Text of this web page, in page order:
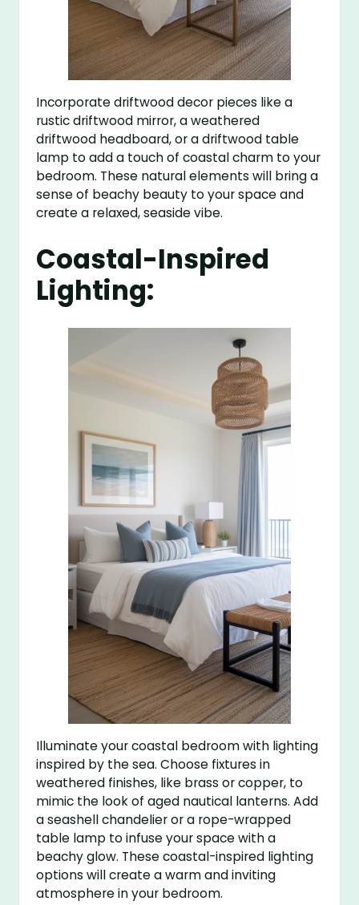
Incorporate driftwood decor pieces like a
rustic driftwood mirror, a weathered
driftwood headboard, or a driftwood table
lamp to add a touch of coastal charm to your
bedroom. These natural elements will bring a
sense of beachy beauty to your space and
create a relaxed, seaside vibe.
Coastal-Inspired
Lighting:
Illuminate your coastal bedroom with lighting
inspired by the sea. Choose fixtures in
weathered finishes, like brass or copper, to
mimic the look of aged nautical lanterns. Add
a seashell chandelier or a rope-wrapped
table lamp to infuse your space with a
beachy glow. These coastal-inspired lighting
options will create a warm and inviting
atmosphere in your bedroom.